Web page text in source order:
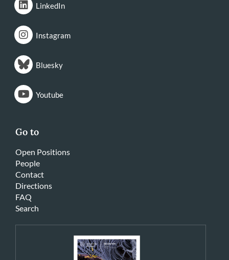
LinkedIn
Instagram
Bluesky
Youtube
Go to
Open Positions
People
Contact
Directions
FAQ
Search